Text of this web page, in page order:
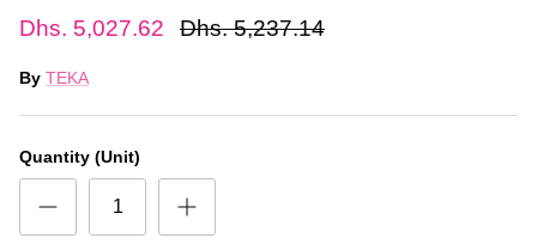
Dhs. 5,027.62 Dhs. 5,237.14
By TEKA
Quantity (Unit)